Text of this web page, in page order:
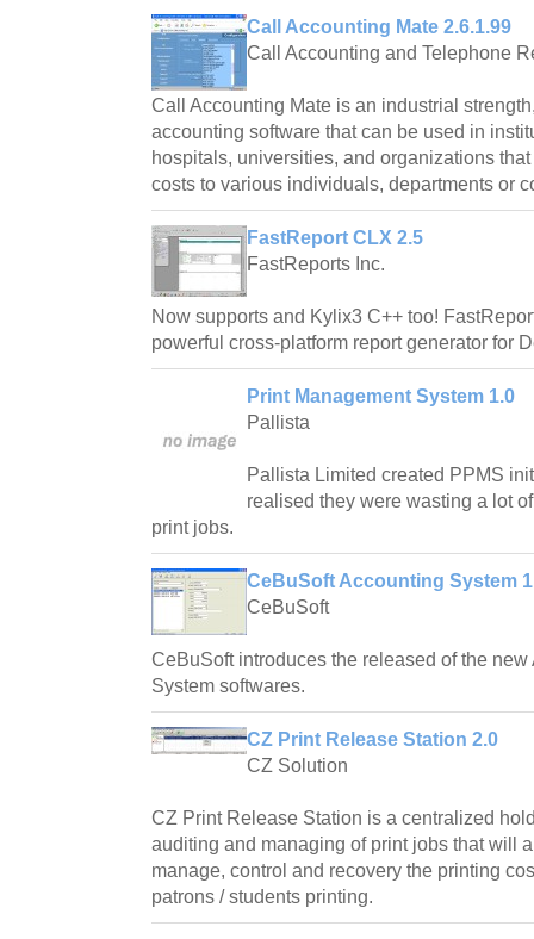
Call Accounting Mate 2.6.1.99
Call Accounting and Telephone
Call Accounting Mate is an industrial
accounting software that can be used in
hospitals, universities, and organizations
costs to various individuals, departments or
FastReport CLX 2.5
FastReports Inc.
Now supports and Kylix3 C++ too!
powerful cross-platform report generator for
Print Management System 1.0
Pallista
Pallista Limited created PPMS
realised they were wasting a lot
print jobs.
CeBuSoft Accounting System
CeBuSoft
CeBuSoft introduces the released of the
System softwares.
CZ Print Release Station 2.0
CZ Solution
CZ Print Release Station is a centralized
auditing and managing of print jobs that will
manage, control and recovery the printing
patrons / students printing.